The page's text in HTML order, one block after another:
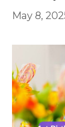
May 8,